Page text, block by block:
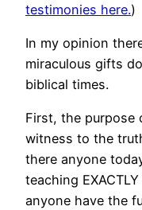
testimonies here.)
In my opinion
miraculous gifts
biblical times.
First, the purpose
witness to the
there anyone
teaching
anyone have the